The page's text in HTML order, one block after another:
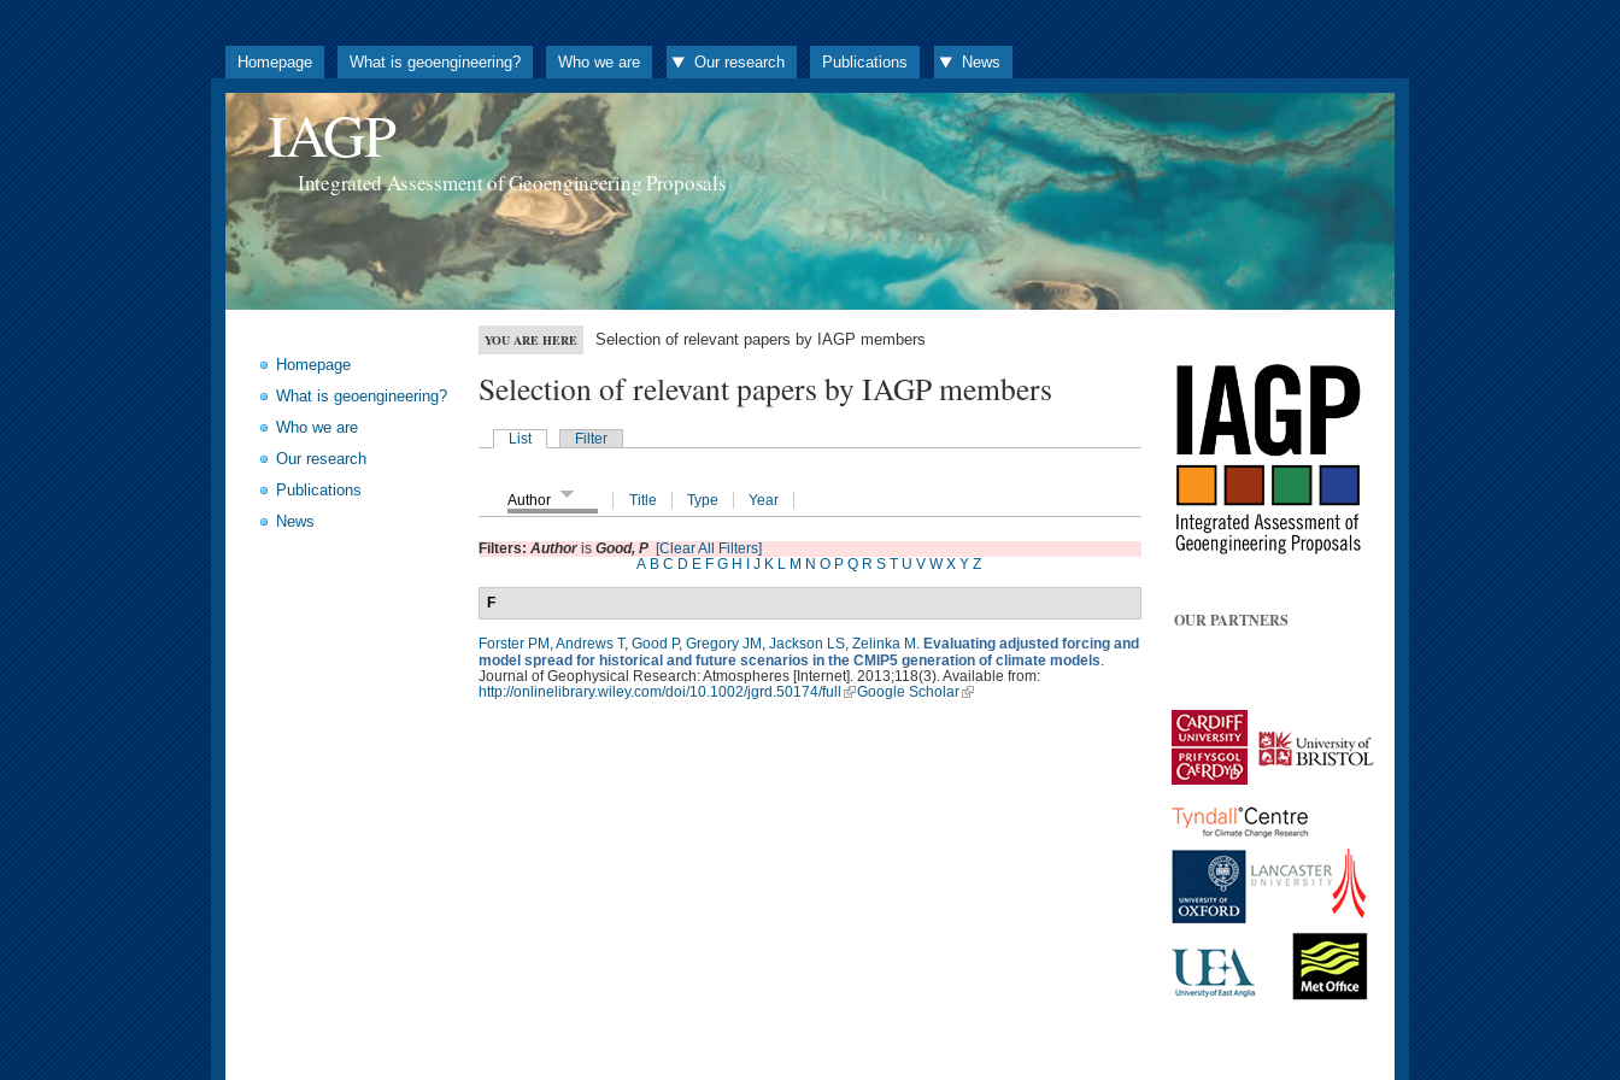
Homepage What is geoengineering? Who we are Our research Publications News
IAGP
Integrated Assessment of Geoengineering Proposals
Homepage
What is geoengineering?
Who we are
Our research
Publications
News
YOU ARE HERE Selection of relevant papers by IAGP members
Selection of relevant papers by IAGP members
List Filter
Author Title Type Year
Filters: Authoris Good, P [Clear All Filters]
A B C D E F G H J K L M N O P Q R S T U V W X Y Z
F
Forster PM Andrews T, Good P, Gregory JM Jackson LS Zelinka M Evaluating adjusted forcing and
model spread for historical and future scenarios in the CMIP5 generation of climate models
Journal of Geophysical Research: Atmospheres [Internet]. 2013;118(3). Available from:
http://onlinelibrary.wiley.com/doi/10.1002/jgrd.50174/full
Google Scholar
OUR PARTNERS